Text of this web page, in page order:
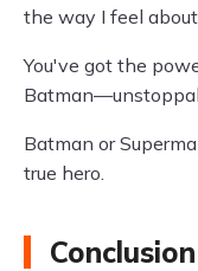
the way I feel
You've got the
Batman or
true hero.
Conclusion